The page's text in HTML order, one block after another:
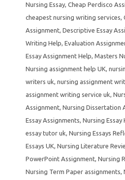
Nursing Essay, Cheap Perdisco
cheapest nursing writing services,
Assignment, Descriptive Essay
Writing Help, Evaluation
Essay Assignment Help, Masters
Nursing assignment help UK,
writers uk, nursing assignment
assignment writing service uk,
Assignment, Nursing Dissertation
Essay Assignments, Nursing Essay
essay tutor uk, Nursing Essays
Essays UK, Nursing Literature
PowerPoint Assignment, Nursing
Nursing Term Paper assignments,